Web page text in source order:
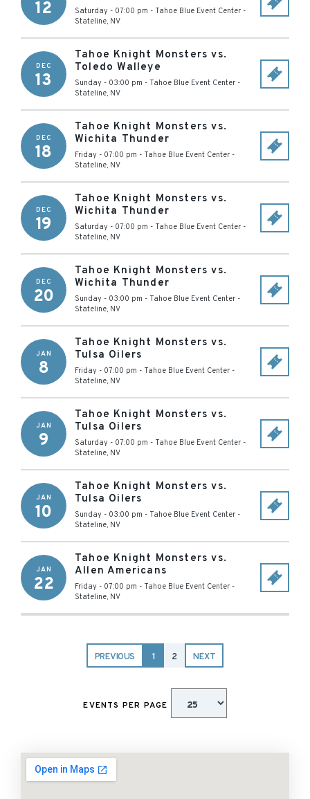
12 Saturday - 07:00 pm - Tahoe Blue Event Center -
Stateline, NV
DEC
13
Tahoe Knight Monsters vs.
Toledo Walleye
Sunday - 03:00 pm - Tahoe Blue Event Center -
Stateline, NV
DEC
18
Tahoe Knight Monsters vs.
Wichita Thunder
Friday - 07:00 pm - Tahoe Blue Event Center -
Stateline, NV
DEC
19
Tahoe Knight Monsters vs.
Wichita Thunder
Saturday - 07:00 pm - Tahoe Blue Event Center -
Stateline, NV
DEC
20
Tahoe Knight Monsters vs.
Wichita Thunder
Sunday - 03:00 pm - Tahoe Blue Event Center -
Stateline, NV
JAN
8
Tahoe Knight Monsters vs.
Tulsa Oilers
Friday - 07:00 pm - Tahoe Blue Event Center -
Stateline, NV
JAN
9
Tahoe Knight Monsters vs.
Tulsa Oilers
Saturday - 07:00 pm - Tahoe Blue Event Center -
Stateline, NV
JAN
10
Tahoe Knight Monsters vs.
Tulsa Oilers
Sunday - 03:00 pm - Tahoe Blue Event Center -
Stateline, NV
JAN
22
Tahoe Knight Monsters vs.
Allen Americans
Friday - 07:00 pm - Tahoe Blue Event Center -
Stateline, NV
PREVIOUS 1 2 NEXT
EVENTS PER PAGE